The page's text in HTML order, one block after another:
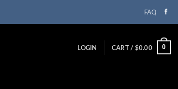
FAQ
LOGIN CART / $0.00 0